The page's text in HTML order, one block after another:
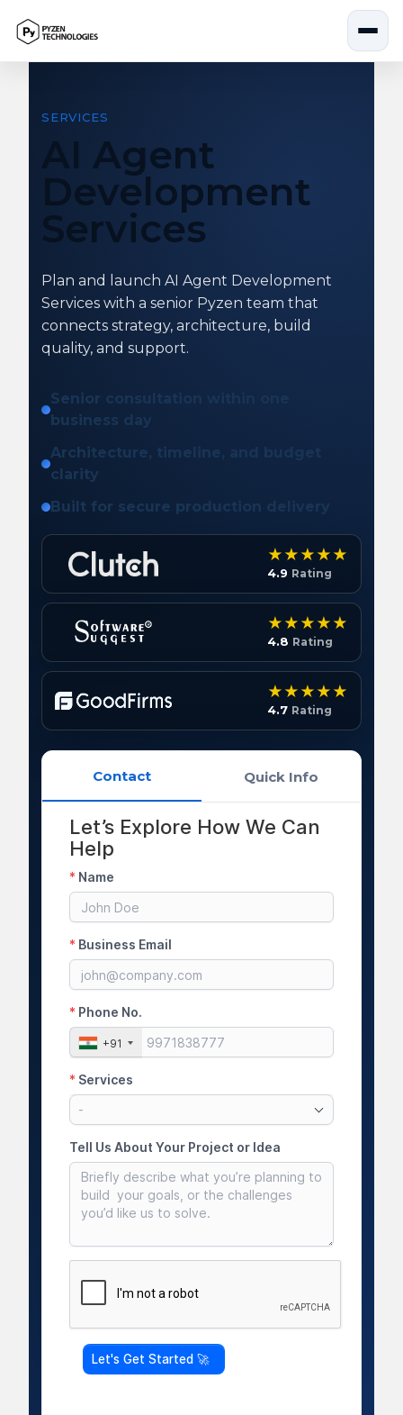
Contact Quick Info
SERVICES
AI Agent
Development
Services
Plan and launch AI Agent Development
Services with a senior Pyzen team that
connects strategy, architecture, build
quality, and support.
Senior consultation within one
business day
Architecture, timeline, and budget
clarity
Built for secure production delivery
4.9 Rating
4.8 Rating
4.7 Rating